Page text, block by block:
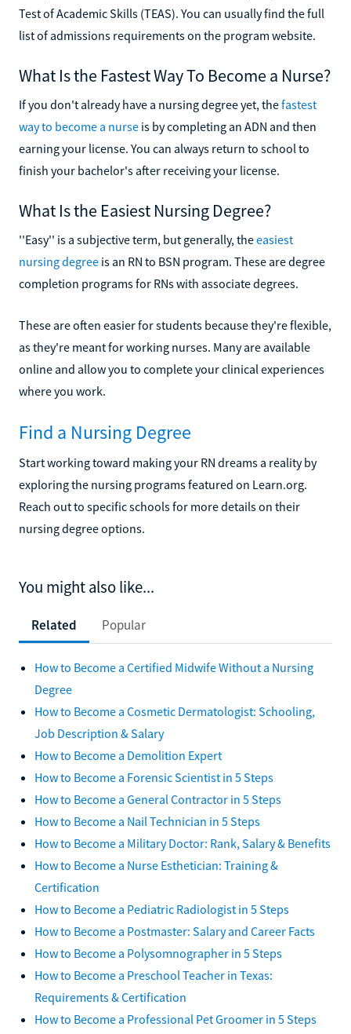
Test of Academic Skills (TEAS). You can usually find the full
list of admissions requirements on the program website.
What Is the Fastest Way To Become a Nurse?
If you don't already have a nursing degree yet, thefastest
way to become a nurse is by completing an ADN and then
earning your license. You can always return to school to
finish your bachelor's after receiving your license.
What Is the Easiest Nursing Degree?
''Easy'' is a subjective term, but generally, theeasiest
nursing degree is an RN to BSN program. These are degree
completion programs for RNs with associate degrees.
These are often easier for students because they're flexible,
as they're meant for working nurses. Many are available
online and allow you to complete your clinical experiences
where you work.
Find a Nursing Degree
Start working toward making your RN dreams a reality by
exploring the nursing programs featured on Learn.org.
Reach out to specific schools for more details on their
nursing degree options.
You might also like...
Related Popular
How to Become a Certified Midwife Without a Nursing
Degree
How to Become a Cosmetic Dermatologist: Schooling,
Job Description & Salary
How to Become a Demolition Expert
How to Become a Forensic Scientist in 5 Steps
How to Become a General Contractor in 5 Steps
How to Become a Nail Technician in 5 Steps
How to Become a Military Doctor: Rank, Salary & Benefits
How to Become a Nurse Esthetician: Training &
Certification
How to Become a Pediatric Radiologist in 5 Steps
How to Become a Postmaster: Salary and Career Facts
How to Become a Polysomnographer in 5 Steps
How to Become a Preschool Teacher in Texas:
Requirements & Certification
How to Become a Professional Pet Groomer in 5 Steps